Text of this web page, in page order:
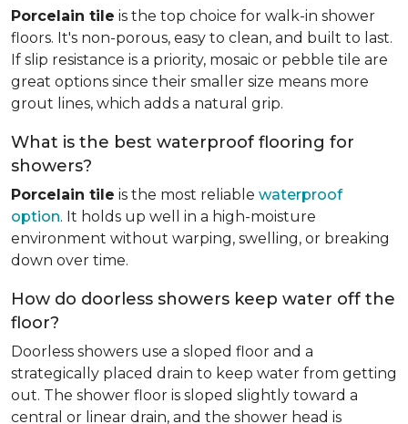
Porcelain tile is the top choice for walk-in shower
floors. It's non-porous, easy to clean, and built to last.
If slip resistance is a priority, mosaic or pebble tile are
great options since their smaller size means more
grout lines, which adds a natural grip.
What is the best waterproof flooring for
showers?
Porcelain tile is the most reliable waterproof
option. It holds up well in a high-moisture
environment without warping, swelling, or breaking
down over time.
How do doorless showers keep water off the
floor?
Doorless showers use a sloped floor and a
strategically placed drain to keep water from getting
out. The shower floor is sloped slightly toward a
central or linear drain, and the shower head is